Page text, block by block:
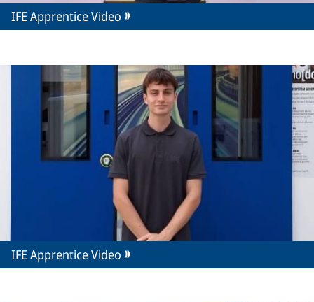
IFE Apprentice Video
IFE Apprentice Video